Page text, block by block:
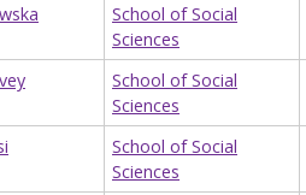
School of Social
Sciences
School of Social
Sciences
School of Social
Sciences